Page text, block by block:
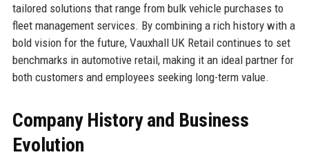
tailored solutions that range from bulk vehicle purchases to
fleet management services. By combining a rich history with a
bold vision for the future, Vauxhall UK Retail continues to set
benchmarks in automotive retail, making it an ideal partner for
both customers and employees seeking long-term value.
Company History and Business
Evolution